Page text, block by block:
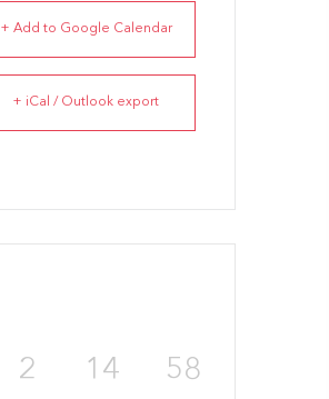
+ Add to Google Calendar
+ iCal / Outlook export
2 14 57